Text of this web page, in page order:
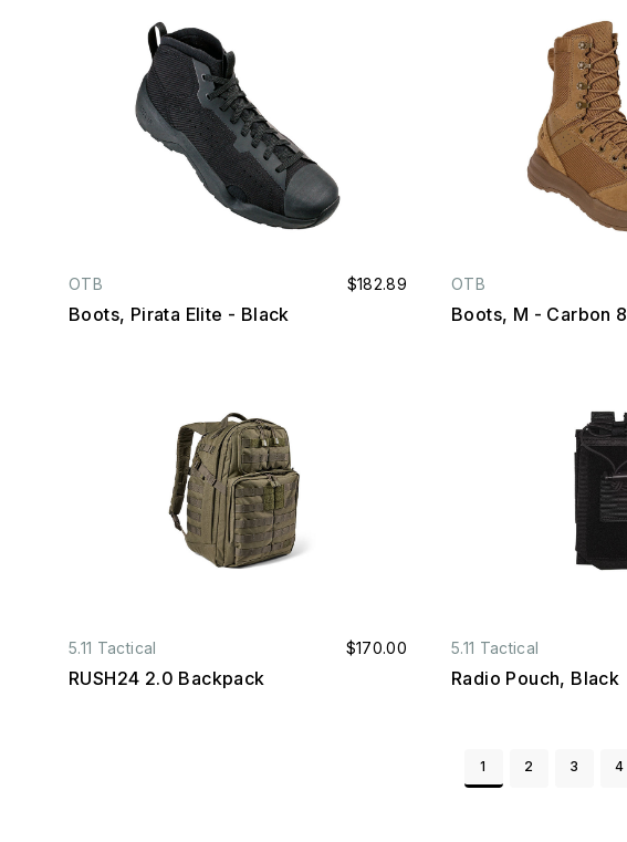
OTB
Boots, Pirata Elite - Black
$182.89 OTB
Boots, M - Carbon 8
5.11 Tactical
RUSH24 2.0 Backpack
$170.00 5.11 Tactical
Radio Pouch, Black
1 2 3 4